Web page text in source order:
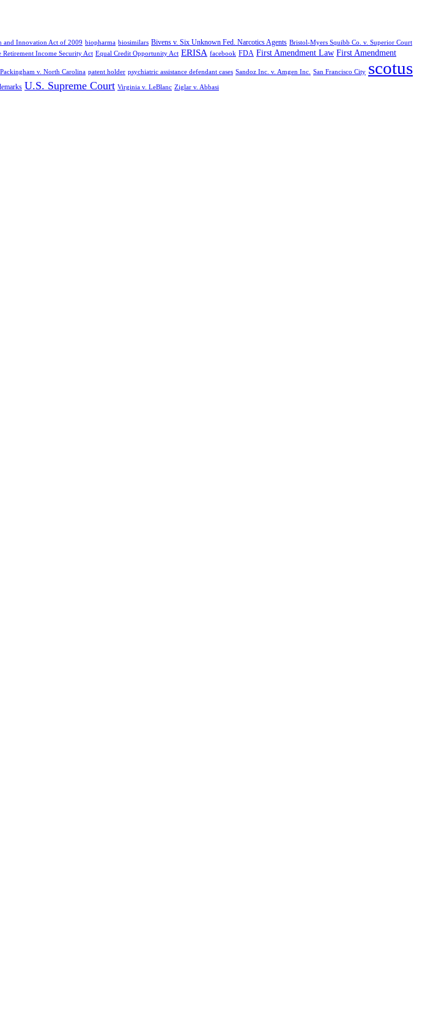
and Innovation Act of 2009 biopharma biosimilars Bivens v. Six Unknown Fed. Narcotics Agents Bristol-Myers Squibb Co. v. Superior Court
Retirement Income Security Act Equal Credit Opportunity Act ERISA facebook FDA First Amendment Law First Amendment
Packingham v. North Carolina patent holder psychiatric assistance defendant cases Sandoz Inc. v. Amgen Inc. San Francisco City scotus
U.S. Supreme Court Virginia v. LeBlanc Ziglar v. Abbasi